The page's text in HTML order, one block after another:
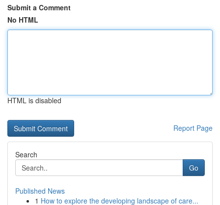
Submit a Comment
No HTML
HTML is disabled
Report Page
Search
Go
Published News
1 How to explore the developing landscape of care...